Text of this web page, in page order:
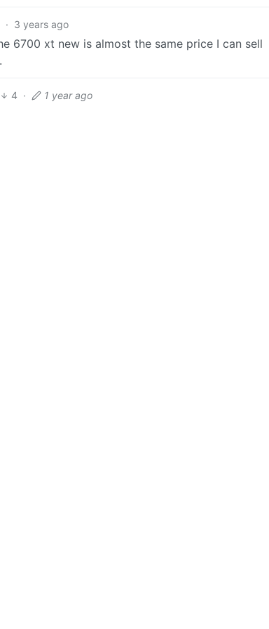
· 3 years ago
6700 xt new is almost the same price I can sell
4 · 1 year ago